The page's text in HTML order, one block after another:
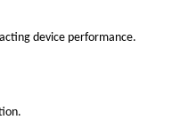
device performance.